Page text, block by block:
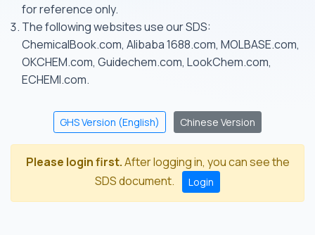
for reference only.
The following websites use our SDS:
ChemicalBook.com, Alibaba 1688.com, MOLBASE.com,
OKCHEM.com, Guidechem.com, LookChem.com,
ECHEMI.com.
GHS Version (English) Chinese Version
Please login first.After logging in, you can see the
SDS document.
Login